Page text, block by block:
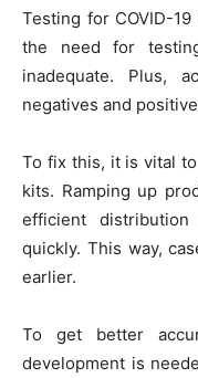
Testing for COVID-
the need for
inadequate. Plus,
negatives and
To fix this, it is vital
kits. Ramping up
efficient
quickly. This way,
earlier.
To get better
development is